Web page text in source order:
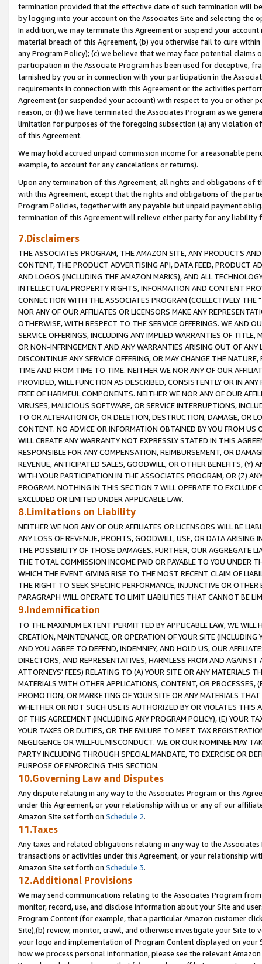
termination provided that the effective date of such termination will
by logging into your account on the Associates Site and selecting the
In addition, we may terminate this Agreement or suspend your
material breach of this Agreement, (b) you otherwise fail to cure
any Program Policy); (c) we believe that we may face potential
participation in the Associate Program has been used for deceptive,
tarnished by you or in connection with your participation in the
requirements in connection with this Agreement or the activities
Agreement (or suspended your account) with respect to you or other
reason, or (h) we have terminated the Associates Program as we
limitation for purposes of the foregoing subsection (a) any violation
of this Agreement.
We may hold accrued unpaid commission income for a reasonable
example, to account for any cancelations or returns).
Upon any termination of this Agreement, all rights and obligations of
with this Agreement, except that the rights and obligations of the
Program Policies, together with any payable but unpaid payment
termination of this Agreement will relieve either party for any liability
7.Disclaimers
THE ASSOCIATES PROGRAM, THE AMAZON SITE, ANY PRODUCTS
CONTENT, THE PRODUCT ADVERTISING API, DATA FEED, PRODUCT
AND LOGOS (INCLUDING THE AMAZON MARKS), AND ALL
INTELLECTUAL PROPERTY RIGHTS, INFORMATION AND CONTENT
CONNECTION WITH THE ASSOCIATES PROGRAM (COLLECTIVELY THE "
NOR ANY OF OUR AFFILIATES OR LICENSORS MAKE ANY
OTHERWISE, WITH RESPECT TO THE SERVICE OFFERINGS. WE AND
SERVICE OFFERINGS, INCLUDING ANY IMPLIED WARRANTIES OF
OR NON-INFRINGEMENT AND ANY WARRANTIES ARISING OUT OF ANY
DISCONTINUE ANY SERVICE OFFERING, OR MAY CHANGE THE
TIME AND FROM TIME TO TIME. NEITHER WE NOR ANY OF OUR
PROVIDED, WILL FUNCTION AS DESCRIBED, CONSISTENTLY OR IN
FREE OF HARMFUL COMPONENTS. NEITHER WE NOR ANY OF OUR
VIRUSES, MALICIOUS SOFTWARE, OR SERVICE INTERRUPTIONS,
TO OR ALTERATION OF, OR DELETION, DESTRUCTION, DAMAGE, OR
CONTENT. NO ADVICE OR INFORMATION OBTAINED BY YOU FROM
WILL CREATE ANY WARRANTY NOT EXPRESSLY STATED IN THIS
RESPONSIBLE FOR ANY COMPENSATION, REIMBURSEMENT, OR
REVENUE, ANTICIPATED SALES, GOODWILL, OR OTHER BENEFITS,
WITH YOUR PARTICIPATION IN THE ASSOCIATES PROGRAM, OR (Z)
PROGRAM. NOTHING IN THIS SECTION 7 WILL OPERATE TO
EXCLUDED OR LIMITED UNDER APPLICABLE LAW.
8.Limitations on Liability
NEITHER WE NOR ANY OF OUR AFFILIATES OR LICENSORS WILL BE
ANY LOSS OF REVENUE, PROFITS, GOODWILL, USE, OR DATA ARISING
THE POSSIBILITY OF THOSE DAMAGES. FURTHER, OUR AGGREGATE
THE TOTAL COMMISSION INCOME PAID OR PAYABLE TO YOU UNDER
WHICH THE EVENT GIVING RISE TO THE MOST RECENT CLAIM OF
THE RIGHT TO SEEK SPECIFIC PERFORMANCE, INJUNCTIVE OR
PARAGRAPH WILL OPERATE TO LIMIT LIABILITIES THAT CANNOT BE
9.Indemnification
TO THE MAXIMUM EXTENT PERMITTED BY APPLICABLE LAW, WE WILL
CREATION, MAINTENANCE, OR OPERATION OF YOUR SITE (INCLUDING
AND YOU AGREE TO DEFEND, INDEMNIFY, AND HOLD US, OUR
DIRECTORS, AND REPRESENTATIVES, HARMLESS FROM AND
ATTORNEYS' FEES) RELATING TO (A) YOUR SITE OR ANY MATERIALS
MATERIALS WITH OTHER APPLICATIONS, CONTENT, OR PROCESSES,
PROMOTION, OR MARKETING OF YOUR SITE OR ANY MATERIALS
WHETHER OR NOT SUCH USE IS AUTHORIZED BY OR VIOLATES THIS
OF THIS AGREEMENT (INCLUDING ANY PROGRAM POLICY), (E) YOUR
YOUR TAXES OR DUTIES, OR THE FAILURE TO MEET TAX
NEGLIGENCE OR WILLFUL MISCONDUCT. WE OR OUR NOMINEE MAY
PARTY INCLUDING THROUGH SPECIAL MANDATE, TO EXERCISE OR
PURPOSE OF ENFORCING THIS SECTION.
10.Governing Law and Disputes
Any dispute relating in any way to the Associates Program or this
under this Agreement, or your relationship with us or any of our
Amazon Site set forth on Schedule 2.
11.Taxes
Any taxes and related obligations relating in any way to the
transactions or activities under this Agreement, or your relationship
Amazon Site set forth on Schedule 3.
12.Additional Provisions
We may send communications relating to the Associates Program
monitor, record, use, and disclose information about your Site and
Program Content (for example, that a particular Amazon customer
Site),(b) review, monitor, crawl, and otherwise investigate your Site
your logo and implementation of Program Content displayed on
how we process personal information, please see the relevant